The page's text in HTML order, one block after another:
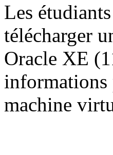
Les
télécharger
Oracle XE
informations
machine